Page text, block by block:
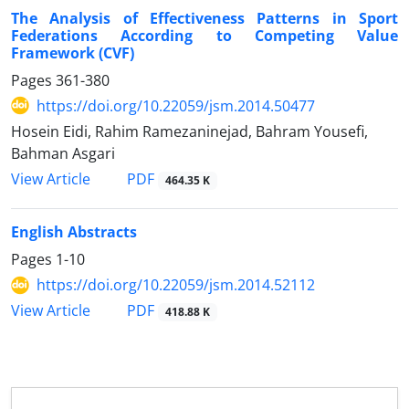
The Analysis of Effectiveness Patterns in Sport
Federations According to Competing Value
Framework (CVF)
Pages 361-380
https://doi.org/10.22059/jsm.2014.50477
Hosein Eidi, Rahim Ramezaninejad, Bahram Yousefi,
Bahman Asgari
View Article
PDF 464.35 K
English Abstracts
Pages 1-10
https://doi.org/10.22059/jsm.2014.52112
View Article
PDF 418.88 K